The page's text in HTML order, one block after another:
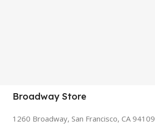
Broadway Store
1260 Broadway, San Francisco, CA 94109